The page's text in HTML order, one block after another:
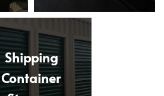
Shipping
Container